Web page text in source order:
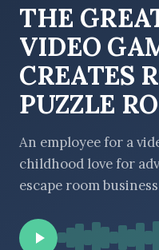
BROWSE BY BUSINESS
BROWSE BY EPISODE TYPE
THE
VIDEO
CREATES
PUZZLE
An employee for a
childhood love for
escape room